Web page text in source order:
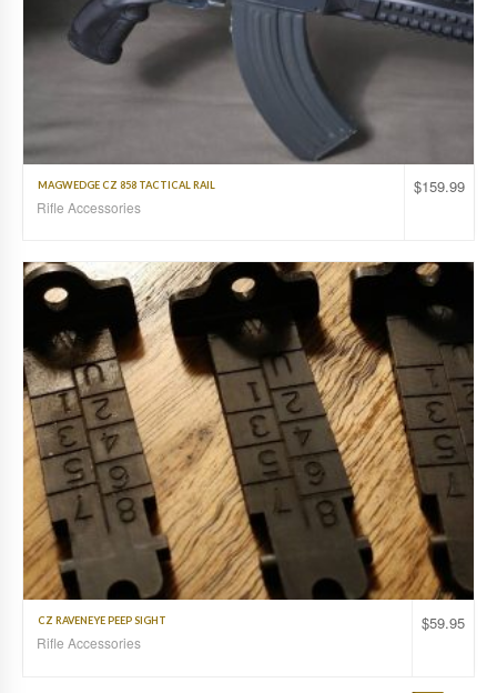
$159.99
MAGWEDGE CZ 858 TACTICAL RAIL
Rifle Accessories
$59.95
CZ RAVENEYE PEEP SIGHT
Rifle Accessories